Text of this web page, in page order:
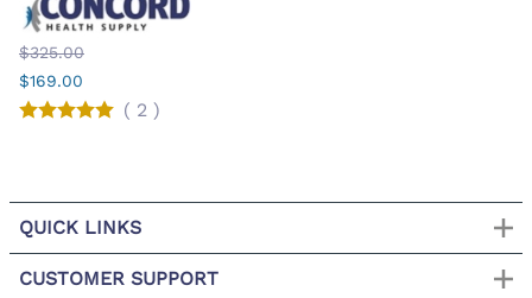
$325.00
$169.00
( 2 )
QUICK LINKS
CUSTOMER SUPPORT